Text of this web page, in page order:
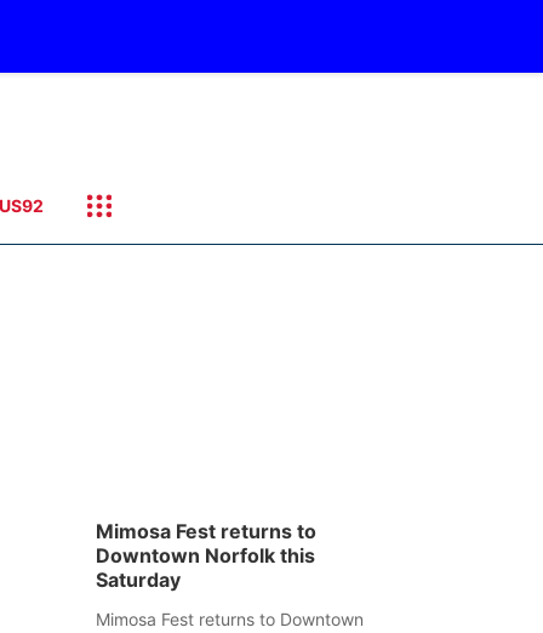
US92
Mimosa Fest returns to
Downtown Norfolk this
Saturday
Mimosa Fest returns to Downtown